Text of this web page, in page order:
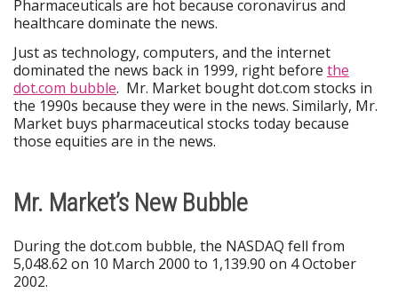
Pharmaceuticals are hot because coronavirus and
healthcare dominate the news.
Just as technology, computers, and the internet
dominated the news back in 1999, right before the
dot.com bubble. Mr. Market bought dot.com stocks in
the 1990s because they were in the news. Similarly, Mr.
Market buys pharmaceutical stocks today because
those equities are in the news.
Mr. Market’s New Bubble
During the dot.com bubble, the NASDAQ fell from
5,048.62 on 10 March 2000 to 1,139.90 on 4 October
2002.